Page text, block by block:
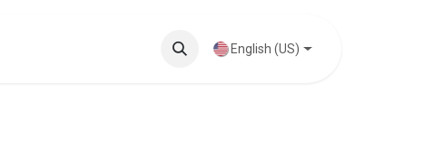
Knowledge Base English (US)